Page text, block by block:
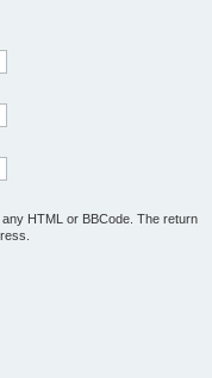
HTML or BBCode. The return